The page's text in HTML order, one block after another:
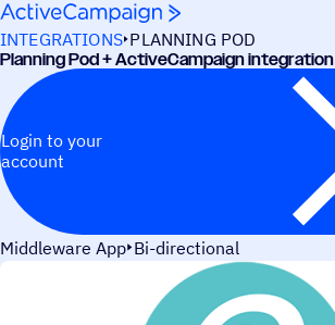
Skip to content
INTEGRATIONS PLANNING POD
Planning Pod + ActiveCampaign integration
Login to your
account
Middleware App Bi-directional